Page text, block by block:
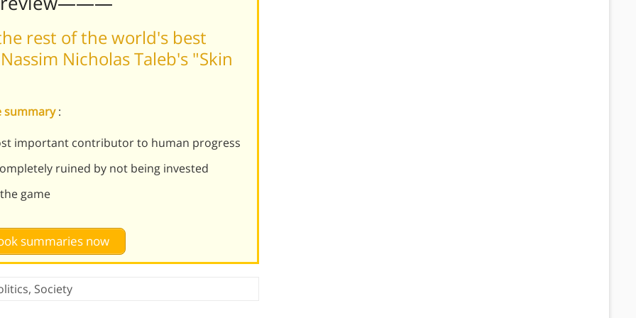
rest of the world's best
Nicholas Taleb's "Skin
summary:
important contributor to human progress
ruined by not being invested
game
summaries now
, Society